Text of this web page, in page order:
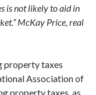
is not likely to aid in
McKay Price, real
property taxes
Association of
property taxes, as